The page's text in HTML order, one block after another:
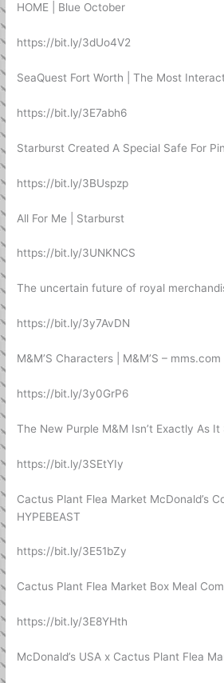
HOME | Blue October
https://bit.ly/3dUo4V2
SeaQuest Fort Worth | The Most
https://bit.ly/3E7abh6
Starburst Created A Special Safe For
https://bit.ly/3BUspzp
All For Me | Starburst
https://bit.ly/3UNKNCS
The uncertain future of royal
https://bit.ly/3y7AvDN
M&M’S Characters | M&M’S – mms.com
https://bit.ly/3y0GrP6
The New Purple M&M Isn’t Exactly As It
https://bit.ly/3SEtYIy
Cactus Plant Flea Market McDonald’s
HYPEBEAST
https://bit.ly/3E51bZy
Cactus Plant Flea Market Box Meal
https://bit.ly/3E8YHth
McDonald’s USA x Cactus Plant Flea